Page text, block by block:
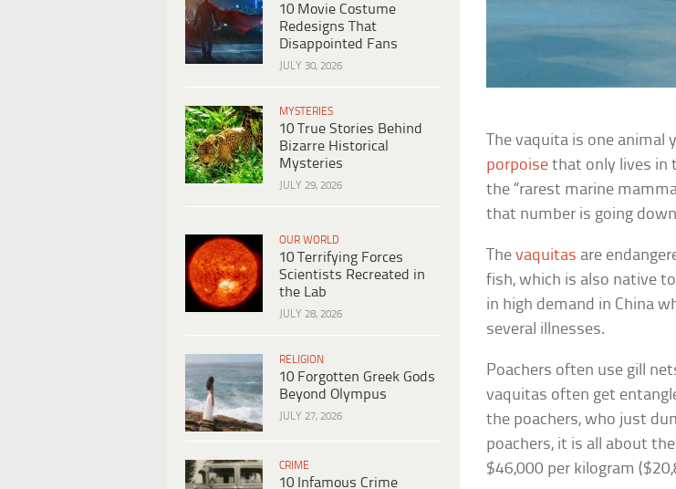
10 Movie Costume
Redesigns That
Disappointed Fans
JULY 30, 2026
MYSTERIES
10 True Stories Behind
Bizarre Historical
Mysteries
JULY 29, 2026
OUR WORLD
10 Terrifying Forces
Scientists Recreated in
the Lab
JULY 28, 2026
RELIGION
10 Forgotten Greek Gods
Beyond Olympus
JULY 27, 2026
CRIME
10 Infamous Crime
The vaquita is one animal
porpoise that only lives in
the “rarest marine
that number is going
Thevaquitas are
fish, which is also native
in high demand in China
several illnesses.
Poachers often use gill
vaquitas often get
the poachers, who just
poachers, it is all about
$46,000 per kilogram